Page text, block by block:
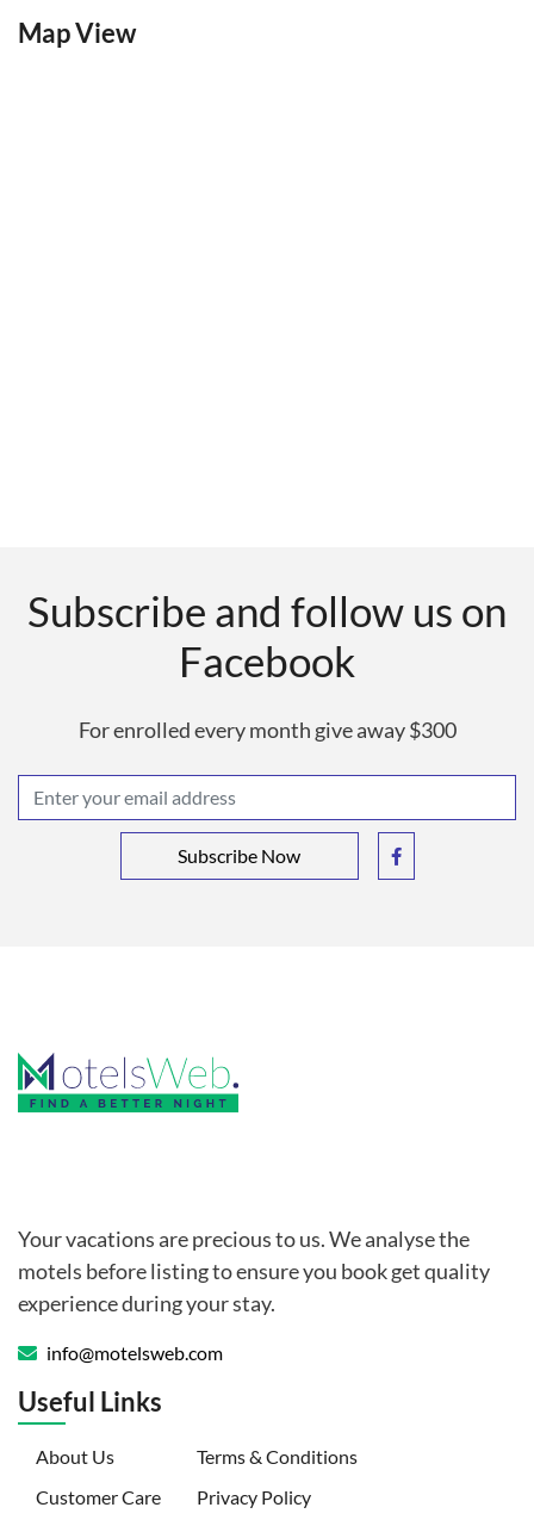
Map View
Subscribe and follow us on
Facebook
For enrolled every month give away $300
Subscribe Now
Your vacations are precious to us. We analyse the
motels before listing to ensure you book get quality
experience during your stay.
info@motelsweb.com
Useful Links
About Us(current)
Customer Care
Terms & Conditions
Privacy Policy